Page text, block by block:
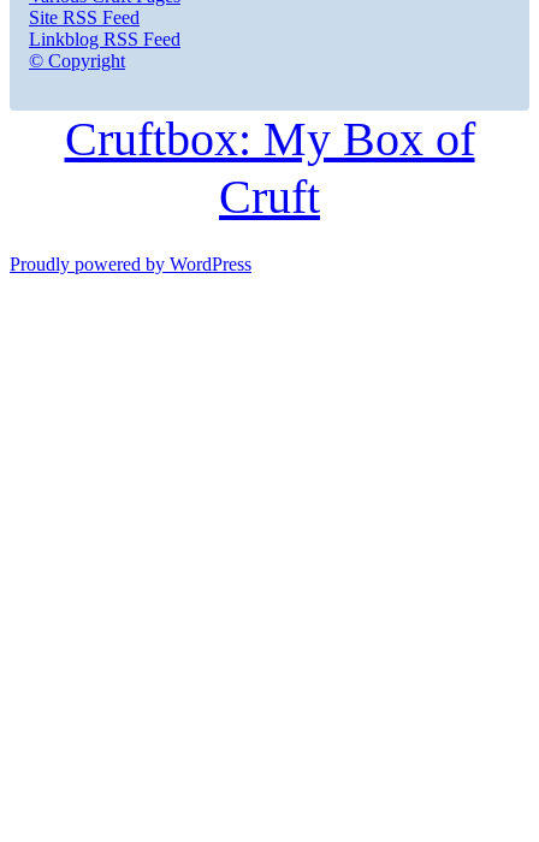
Site RSS Feed
Linkblog RSS Feed
© Copyright
Cruftbox: My Box of
Cruft
Proudly powered by WordPress